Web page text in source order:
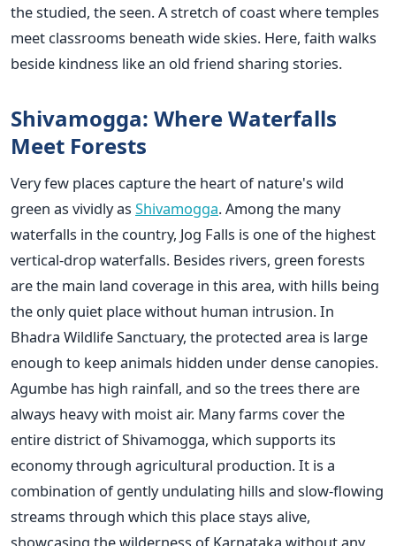
the studied, the seen. A stretch of coast where temples
meet classrooms beneath wide skies. Here, faith walks
beside kindness like an old friend sharing stories.
Shivamogga: Where Waterfalls
Meet Forests
Very few places capture the heart of nature's wild
green as vividly as Shivamogga. Among the many
waterfalls in the country, Jog Falls is one of the highest
vertical-drop waterfalls. Besides rivers, green forests
are the main land coverage in this area, with hills being
the only quiet place without human intrusion. In
Bhadra Wildlife Sanctuary, the protected area is large
enough to keep animals hidden under dense canopies.
Agumbe has high rainfall, and so the trees there are
always heavy with moist air. Many farms cover the
entire district of Shivamogga, which supports its
economy through agricultural production. It is a
combination of gently undulating hills and slow-flowing
streams through which this place stays alive,
showcasing the wilderness of Karnataka without any